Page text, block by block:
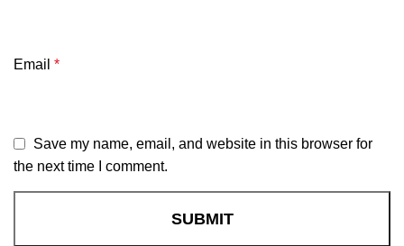
Email *
Save my name, email, and website in this browser for
the next time I comment.